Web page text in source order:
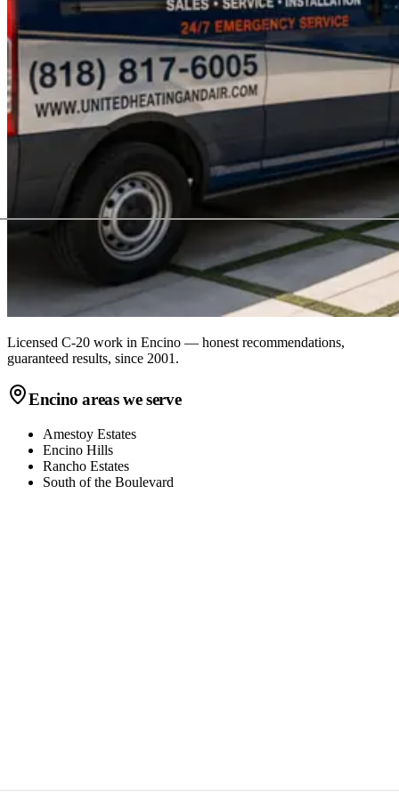
Licensed C-20 work in Encino — honest recommendations,
guaranteed results, since 2001.
Encino areas we serve
Amestoy Estates
Encino Hills
Rancho Estates
South of the Boulevard